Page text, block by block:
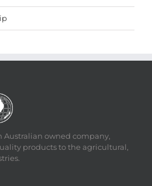
Australian owned company,
products to the agricultural,